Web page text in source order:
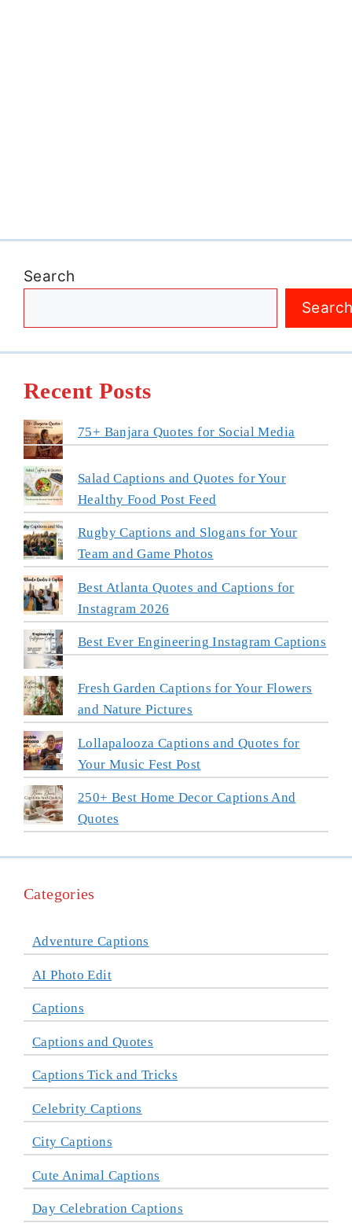
Search
Recent Posts
75+ Banjara Quotes for Social Media
Salad Captions and Quotes for Your
Healthy Food Post Feed
Rugby Captions and Slogans for Your
Team and Game Photos
Best Atlanta Quotes and Captions for
Instagram 2026
Best Ever Engineering Instagram Captions
Fresh Garden Captions for Your Flowers
and Nature Pictures
Lollapalooza Captions and Quotes for
Your Music Fest Post
250+ Best Home Decor Captions And
Quotes
Categories
Adventure Captions
AI Photo Edit
Captions
Captions and Quotes
Captions Tick and Tricks
Celebrity Captions
City Captions
Cute Animal Captions
Day Celebration Captions